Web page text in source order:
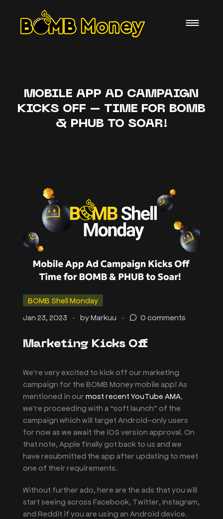
MOBILE APP AD CAMPAIGN
KICKS OFF – TIME FOR BOMB
& PHUB TO SOAR!
BOMB Shell Monday
Jan 23, 2023
. byMarkuu . 0 comments
Marketing Kicks Off
We’re very excited to kick off our marketing
campaign for the BOMB Money mobile app! As
mentioned in ourmost recent YouTube AMA,
we’re proceeding with a “soft launch” of the
campaign which will target Android-only users
for now as we await the iOS version approval. On
that note, Apple finally got back to us and we
have resubmitted the app after updating to meet
one of their requirements.
Without further ado, here are the ads that you will
start seeing across Facebook, Twitter, Instagram,
and Reddit if you are using an Android device.